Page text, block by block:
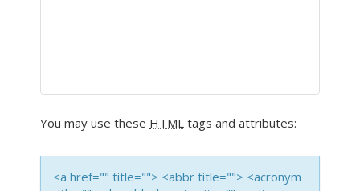
You may use these HTML tags and attributes:
<a href="" title=""> <abbr title=""> <acronym